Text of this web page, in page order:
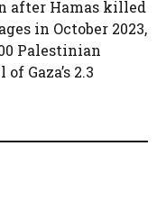
after Hamas killed
in October 2023,
Palestinian
Gaza’s 2.3